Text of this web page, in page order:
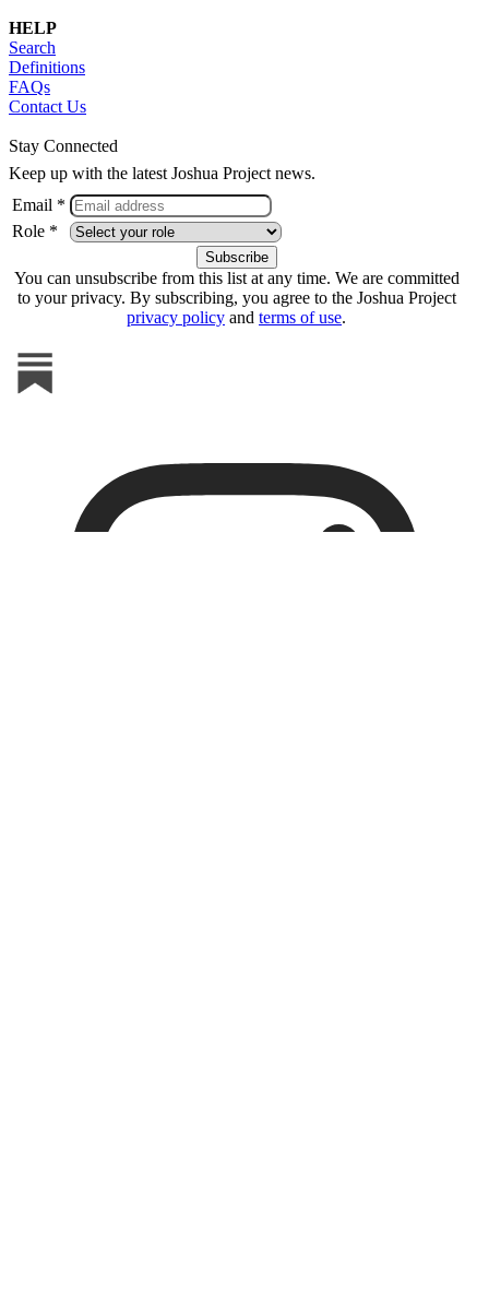
HELP
Search
Definitions
FAQs
Contact Us
Stay Connected
Keep up with the latest Joshua Project news.
Email *
Role *
You can unsubscribe from this list at any time. We are committed
to your privacy. By subscribing, you agree to the Joshua Project
privacy policy and terms of use.